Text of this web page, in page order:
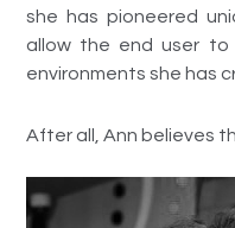
she has pioneered
allow the end user to
environments she has
After all, Ann believes